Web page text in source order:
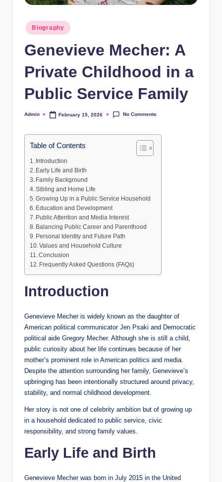
Posted
in
Biography
Genevieve Mecher: A
Private Childhood in a
Public Service Family
Posted
Admin February 15, 2026 No Comments
Table of Contents
Introduction
Early Life and Birth
Family Background
Sibling and Home Life
Growing Up in a Public Service Household
Education and Development
Public Attention and Media Interest
Balancing Public Career and Parenthood
Personal Identity and Future Path
Values and Household Culture
Conclusion
Frequently Asked Questions (FAQs)
Introduction
Genevieve Mecher is widely known as the daughter of
American political communicator Jen Psaki and Democratic
political aide Gregory Mecher. Although she is still a child,
public curiosity about her life continues because of her
mother’s prominent role in American politics and media.
Despite the attention surrounding her family, Genevieve’s
upbringing has been intentionally structured around privacy,
stability, and normal childhood development.
Her story is not one of celebrity ambition but of growing up
in a household dedicated to public service, civic
responsibility, and strong family values.
Early Life and Birth
Genevieve Mecher was born in July 2015 in the United